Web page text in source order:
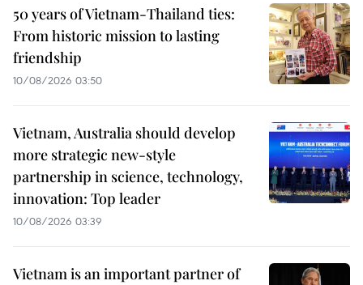
50 years of Vietnam-Thailand ties:
From historic mission to lasting
friendship
10/08/2026 03:50
Vietnam, Australia should develop
more strategic new-style
partnership in science, technology,
innovation: Top leader
10/08/2026 03:39
Vietnam is an important partner of